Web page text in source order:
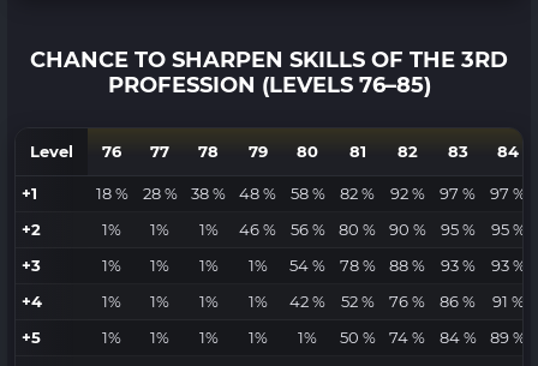
CHANCE TO SHARPEN SKILLS OF THE 3RD
PROFESSION (LEVELS 76–85)
Level 76 77 78 79 80 81 82 83 84
+1 18 % 28 % 38 % 48 % 58 % 82 % 92 % 97 %
97 %
+2
1% 1% 1% 46 % 56 % 80 % 90 % 95 %
95 %
+3
1% 1% 1% 1% 54 % 78 % 88 % 93 %
93 %
+4
1% 1% 1% 1% 42 % 52 % 76 % 86 %
91 %
+5
1% 1% 1% 1% 1% 50 % 74 % 84 %
89 %